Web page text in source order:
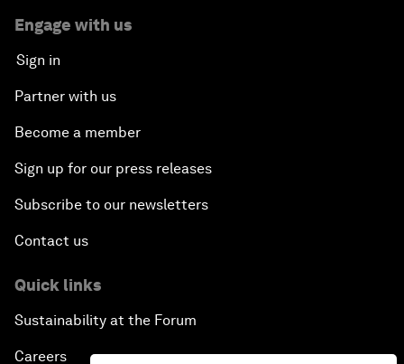
The Canadian Opportunity
and Industry Response
What If: You Are Still Alive in 2100?
India and the World
The Transformation of Finance
Engage with us
Sign in
Partner with us
Become a member
Sign up for our press releases
Subscribe to our newsletters
Contact us
Quick links
Sustainability at the Forum
Careers